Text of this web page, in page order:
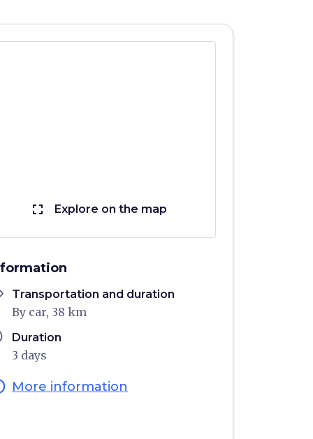
fullscreen Explore on the map
Transportation and duration
By car, 38 km
Duration
3 days
More information